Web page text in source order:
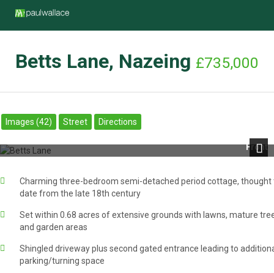
Betts Lane, Nazeing £735,000
Images (42) Street Directions
Front
Charming three-bedroom semi-detached period cottage, thought
date from the late 18th century
Set within 0.68 acres of extensive grounds with lawns, mature
and garden areas
Shingled driveway plus second gated entrance leading to
parking/turning space